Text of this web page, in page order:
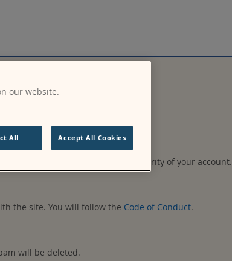
be used or modified by Moodle.
You are responsible for the security of your account.
the site. You will follow the Code of Conduct.
will be deleted.
our website.
All Accept All Cookies